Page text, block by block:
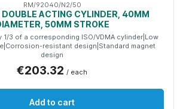
RM/92040/N2/50
ACTING CYLINDER, 40MM
50MM STROKE
1/3 of a corresponding ISO/VDMA cylinder|Low
resistant design|Standard magnet
design
€203.32 / each
Add to cart